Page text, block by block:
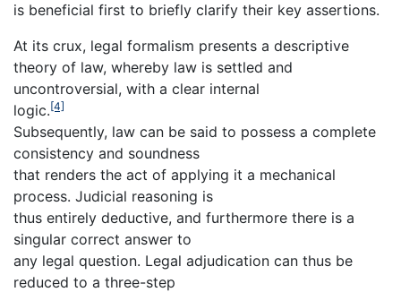
is beneficial first to briefly clarify their key assertions.
At its crux, legal formalism presents a descriptive
theory of law, whereby law is settled and
uncontroversial, with a clear internal
logic.[4]
Subsequently, law can be said to possess a complete
consistency and soundness
that renders the act of applying it a mechanical
process. Judicial reasoning is
thus entirely deductive, and furthermore there is a
singular correct answer to
any legal question. Legal adjudication can thus be
reduced to a three-step